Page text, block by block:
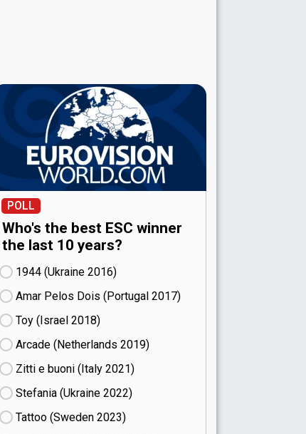
POLL
Who's the best ESC winner
the last 10 years?
1944 (Ukraine
16)
Amar Pelos Dois (Portugal
17)
Toy (Israel
18)
Arcade (Netherlands
19)
Zitti e buoni​ (Italy
21)
Stefania (Ukraine
22)
Tattoo (Sweden
23)